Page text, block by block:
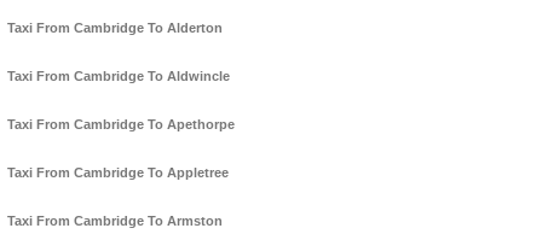
Taxi From Cambridge To Alderton
Taxi From Cambridge To Aldwincle
Taxi From Cambridge To Apethorpe
Taxi From Cambridge To Appletree
Taxi From Cambridge To Armston